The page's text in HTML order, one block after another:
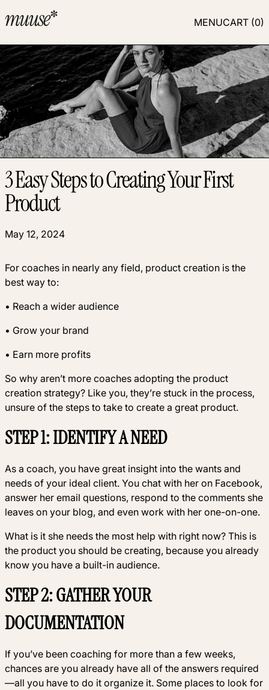
MENUCART (0)
3 Easy Steps to Creating Your First
Product
May 12, 2024
For coaches in nearly any field, product creation is the
best way to:
• Reach a wider audience
• Grow your brand
• Earn more profits
So why aren’t more coaches adopting the product
creation strategy? Like you, they’re stuck in the process,
unsure of the steps to take to create a great product.
STEP 1: IDENTIFY A NEED
As a coach, you have great insight into the wants and
needs of your ideal client. You chat with her on Facebook,
answer her email questions, respond to the comments she
leaves on your blog, and even work with her one-on-one.
What is it she needs the most help with right now? This is
the product you should be creating, because you already
know you have a built-in audience.
STEP 2: GATHER YOUR
DOCUMENTATION
If you’ve been coaching for more than a few weeks,
chances are you already have all of the answers required
—all you have to do it organize it. Some places to look for